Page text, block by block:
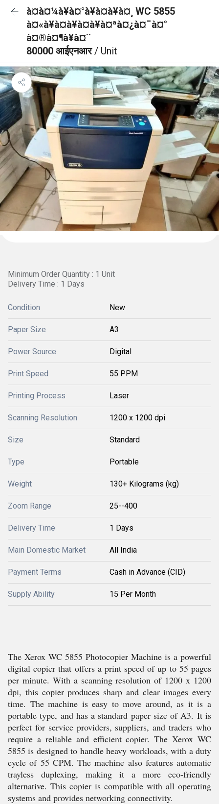
à¤à¤¼à¥à¤°à¥à¤à¥à¤¸ WC 5855
à¤«à¥à¤à¥à¤à¥à¤ªà¤¿à¤¯à¤°
à¤®à¤¶à¥à¤¨
80000 आईएनआर/ Unit
Minimum Order Quantity : 1 Unit
Delivery Time : 1 Days
Condition New
Paper Size A3
Power Source Digital
Print Speed 55 PPM
Printing Process Laser
Scanning Resolution 1200 x 1200 dpi
Size Standard
Type Portable
Weight 130+ Kilograms (kg)
Zoom Range 25--400
Delivery Time 1 Days
Main Domestic Market All India
Payment Terms Cash in Advance (CID)
Supply Ability 15 Per Month
The Xerox WC 5855 Photocopier Machine is a powerful
digital copier that offers a print speed of up to 55 pages
per minute. With a scanning resolution of 1200 x 1200
dpi, this copier produces sharp and clear images every
time. The machine is easy to move around, as it is a
portable type, and has a standard paper size of A3. It is
perfect for service providers, suppliers, and traders who
require a reliable and efficient copier. The Xerox WC
5855 is designed to handle heavy workloads, with a duty
cycle of 55 CPM. The machine also features automatic
trayless duplexing, making it a more eco-friendly
alternative. This copier is compatible with all operating
systems and provides networking connectivity.